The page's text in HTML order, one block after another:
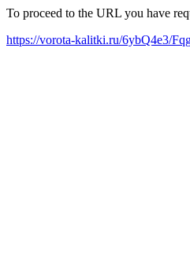
To proceed to the URL you have
https://vorota-kalitki.ru/6ybQ4e3/